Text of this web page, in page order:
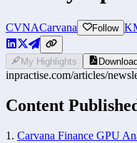
CVNACarvana Follow
My Highlights
inpractise.com/articles/
Content
1. Carvana Finance GPU